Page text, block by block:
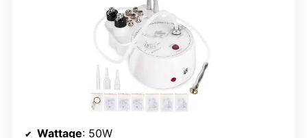
Wattage: 50W